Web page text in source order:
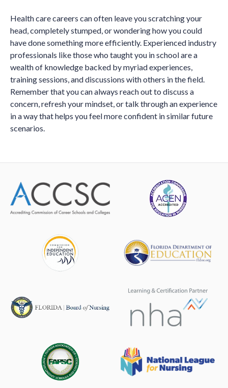
Health care careers can often leave you scratching your
head, completely stumped, or wondering how you could
have done something more efficiently. Experienced industry
professionals like those who taught you in school are a
wealth of knowledge backed by myriad experiences,
training sessions, and discussions with others in the field.
Remember that you can always reach out to discuss a
concern, refresh your mindset, or talk through an experience
in a way that helps you feel more confident in similar future
scenarios.